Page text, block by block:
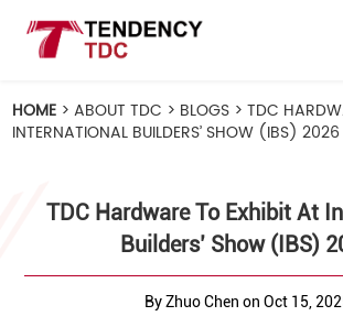
HOME >ABOUT TDC > BLOGS >TDC
INTERNATIONAL BUILDERS’ SHOW (IBS) 2026
TDC Hardware To Exhibit At
Builders’ Show (IBS)
By Zhuo Chen on Oct 15,